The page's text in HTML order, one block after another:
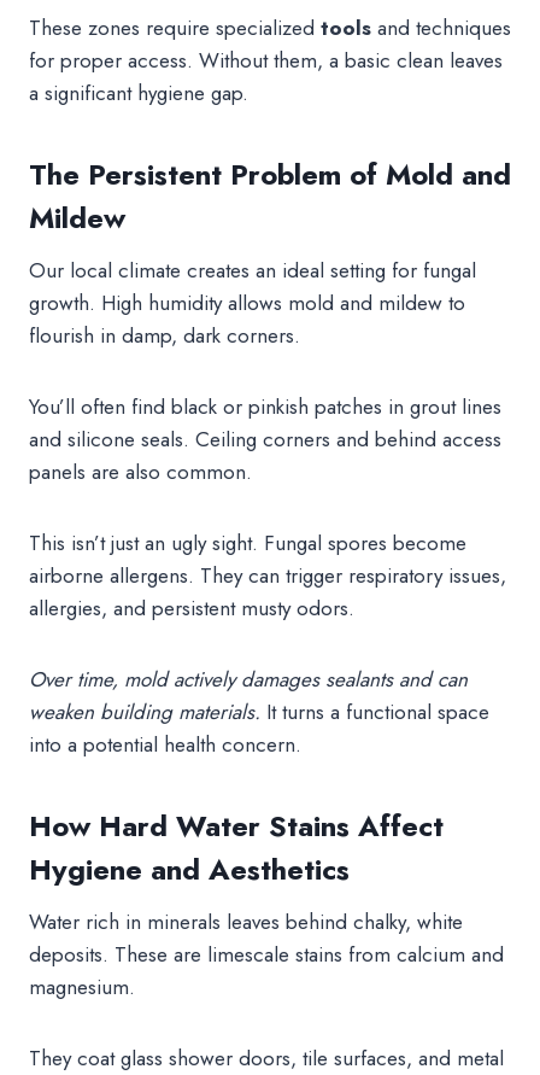
These zones require specialized tools and techniques
for proper access. Without them, a basic clean leaves
a significant hygiene gap.
The Persistent Problem of Mold and
Mildew
Our local climate creates an ideal setting for fungal
growth. High humidity allows mold and mildew to
flourish in damp, dark corners.
You’ll often find black or pinkish patches in grout lines
and silicone seals. Ceiling corners and behind access
panels are also common.
This isn’t just an ugly sight. Fungal spores become
airborne allergens. They can trigger respiratory issues,
allergies, and persistent musty odors.
Over time, mold actively damages sealants and can
weaken building materials. It turns a functional space
into a potential health concern.
How Hard Water Stains Affect
Hygiene and Aesthetics
Water rich in minerals leaves behind chalky, white
deposits. These are limescale stains from calcium and
magnesium.
They coat glass shower doors, tile surfaces, and metal